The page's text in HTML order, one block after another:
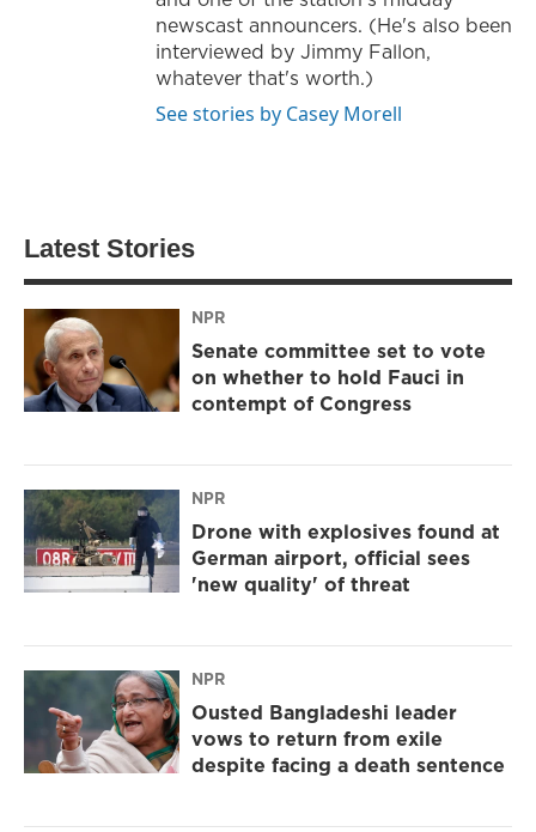
newscast announcers. (He's also been
interviewed by Jimmy Fallon,
whatever that's worth.)
See stories by Casey Morell
Latest Stories
NPR
Senate committee set to vote
on whether to hold Fauci in
contempt of Congress
NPR
Drone with explosives found at
German airport, official sees
'new quality' of threat
NPR
Ousted Bangladeshi leader
vows to return from exile
despite facing a death sentence